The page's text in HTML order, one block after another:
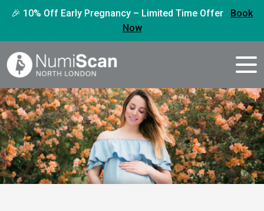
🎉 10% Off Early Pregnancy – Limited Time Offer
Book
Now